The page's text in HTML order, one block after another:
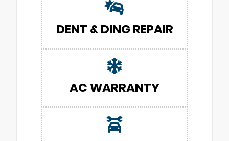
DENT & DING REPAIR
AC WARRANTY